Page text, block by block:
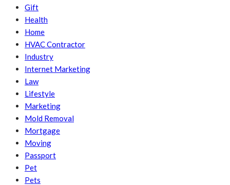
Gift
Health
Home
HVAC Contractor
Industry
Internet Marketing
Law
Lifestyle
Marketing
Mold Removal
Mortgage
Moving
Passport
Pet
Pets